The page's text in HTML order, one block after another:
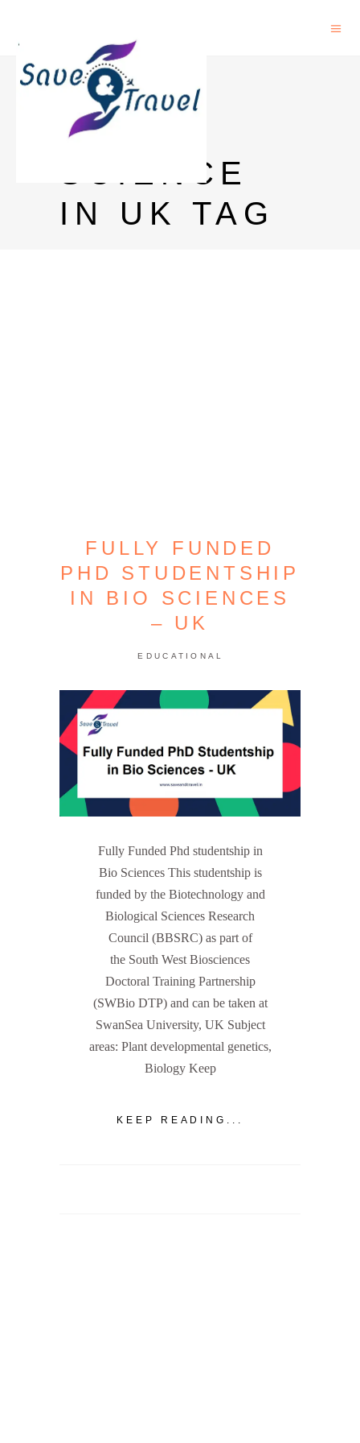
PHD IN
LIFE
SCIENCE
IN UK TAG
FULLY FUNDED
PHD STUDENTSHIP
IN BIO SCIENCES
– UK
EDUCATIONAL
Fully Funded Phd studentship in
Bio Sciences This studentship is
funded by the Biotechnology and
Biological Sciences Research
Council (BBSRC) as part of
the South West Biosciences
Doctoral Training Partnership
(SWBio DTP) and can be taken at
SwanSea University, UK Subject
areas: Plant developmental genetics,
Biology Keep
KEEP READING...